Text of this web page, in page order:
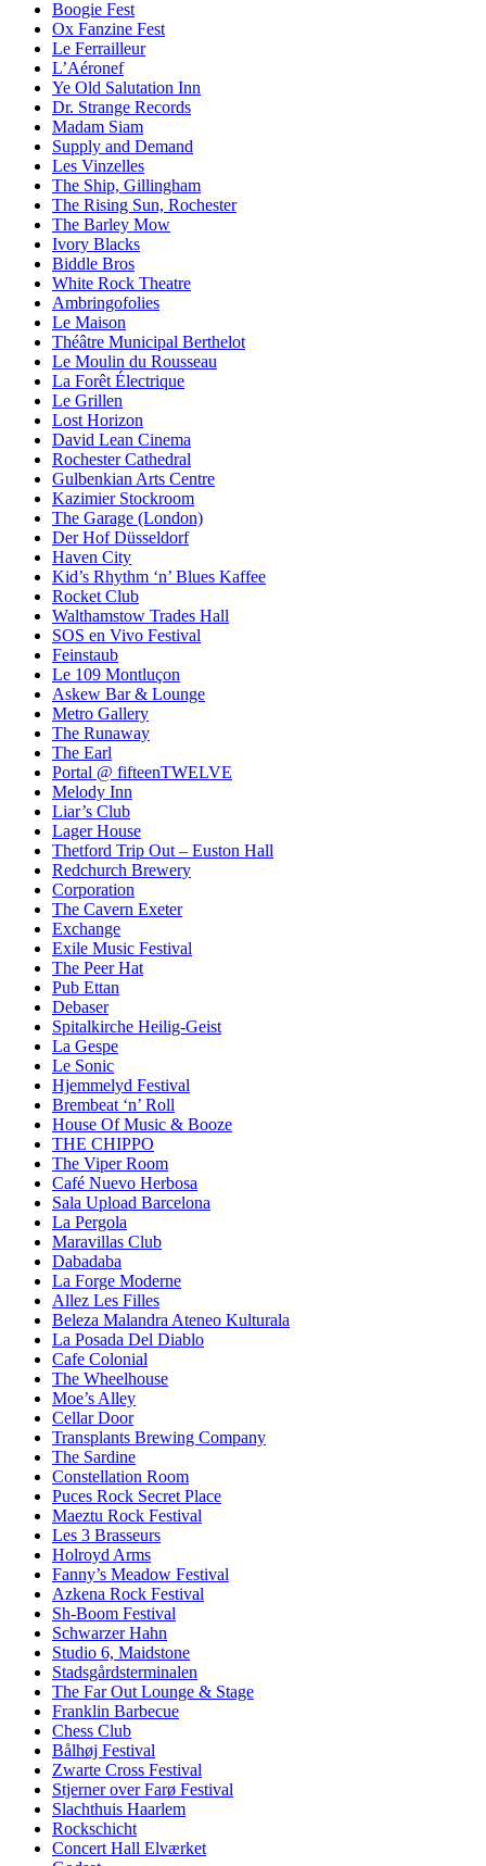
Boogie Fest
Ox Fanzine Fest
Le Ferrailleur
L’Aéronef
Ye Old Salutation Inn
Dr. Strange Records
Madam Siam
Supply and Demand
Les Vinzelles
The Ship, Gillingham
The Rising Sun, Rochester
The Barley Mow
Ivory Blacks
Biddle Bros
White Rock Theatre
Ambringofolies
Le Maison
Théâtre Municipal Berthelot
Le Moulin du Rousseau
La Forêt Électrique
Le Grillen
Lost Horizon
David Lean Cinema
Rochester Cathedral
Gulbenkian Arts Centre
Kazimier Stockroom
The Garage (London)
Der Hof Düsseldorf
Haven City
Kid’s Rhythm ‘n’ Blues Kaffee
Rocket Club
Walthamstow Trades Hall
SOS en Vivo Festival
Feinstaub
Le 109 Montluçon
Askew Bar & Lounge
Metro Gallery
The Runaway
The Earl
Portal @ fifteenTWELVE
Melody Inn
Liar’s Club
Lager House
Thetford Trip Out – Euston Hall
Redchurch Brewery
Corporation
The Cavern Exeter
Exchange
Exile Music Festival
The Peer Hat
Pub Ettan
Debaser
Spitalkirche Heilig-Geist
La Gespe
Le Sonic
Hjemmelyd Festival
Brembeat ‘n’ Roll
House Of Music & Booze
THE CHIPPO
The Viper Room
Café Nuevo Herbosa
Sala Upload Barcelona
La Pergola
Maravillas Club
Dabadaba
La Forge Moderne
Allez Les Filles
Beleza Malandra Ateneo Kulturala
La Posada Del Diablo
Cafe Colonial
The Wheelhouse
Moe’s Alley
Cellar Door
Transplants Brewing Company
The Sardine
Constellation Room
Puces Rock Secret Place
Maeztu Rock Festival
Les 3 Brasseurs
Holroyd Arms
Fanny’s Meadow Festival
Azkena Rock Festival
Sh-Boom Festival
Schwarzer Hahn
Studio 6, Maidstone
Stadsgårdsterminalen
The Far Out Lounge & Stage
Franklin Barbecue
Chess Club
Bålhøj Festival
Zwarte Cross Festival
Stjerner over Farø Festival
Slachthuis Haarlem
Rockschicht
Concert Hall Elværket